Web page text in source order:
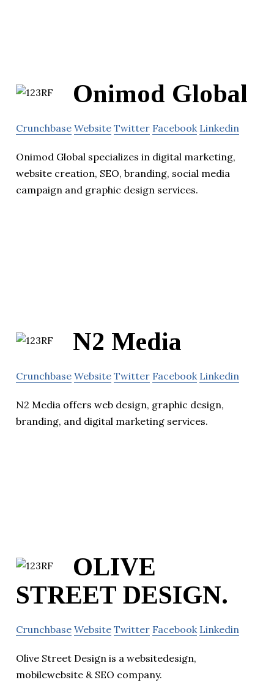
Onimod Global
Crunchbase Website Twitter Facebook Linkedin
Onimod Global specializes in digital marketing,
website creation, SEO, branding, social media
campaign and graphic design services.
N2 Media
Crunchbase Website Twitter Facebook Linkedin
N2 Media offers web design, graphic design,
branding, and digital marketing services.
OLIVE
STREET DESIGN.
Crunchbase Website Twitter Facebook Linkedin
Olive Street Design is a websitedesign,
mobilewebsite & SEO company.